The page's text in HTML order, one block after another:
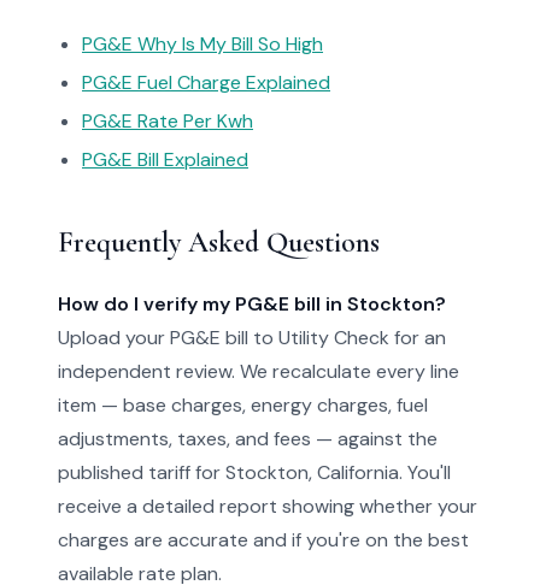
PG&E Why Is My Bill So High
PG&E Fuel Charge Explained
PG&E Rate Per Kwh
PG&E Bill Explained
Frequently Asked Questions
How do I verify my PG&E bill in Stockton?
Upload your PG&E bill to Utility Check for an
independent review. We recalculate every line
item — base charges, energy charges, fuel
adjustments, taxes, and fees — against the
published tariff for Stockton, California. You'll
receive a detailed report showing whether your
charges are accurate and if you're on the best
available rate plan.